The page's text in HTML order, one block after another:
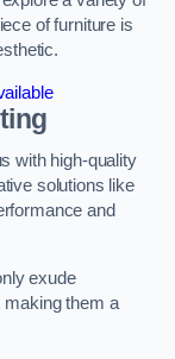
of furniture is
with high-quality
solutions like
and
exude
making them a